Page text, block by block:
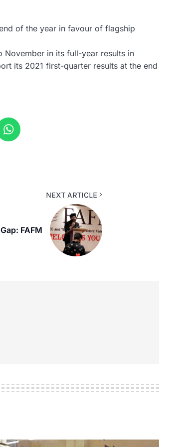
of the year in favour of flagship
in its full-year results in
its 2021 first-quarter results at the end
NEXT ARTICLE
FAFM